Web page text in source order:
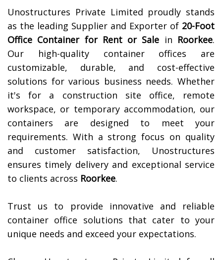
Unostructures Private Limited proudly stands
as the leading Supplier and Exporter of 20-Foot
Office Container for Rent or Sale in Roorkee.
Our high-quality container offices are
customizable, durable, and cost-effective
solutions for various business needs. Whether
it's for a construction site office, remote
workspace, or temporary accommodation, our
containers are designed to meet your
requirements. With a strong focus on quality
and customer satisfaction, Unostructures
ensures timely delivery and exceptional service
to clients across Roorkee.
Trust us to provide innovative and reliable
container office solutions that cater to your
unique needs and exceed your expectations.